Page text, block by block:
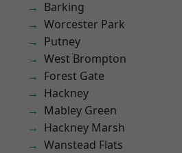
Barking
Worcester Park
Putney
West Brompton
Forest Gate
Hackney
Mabley Green
Hackney Marsh
Wanstead Flats